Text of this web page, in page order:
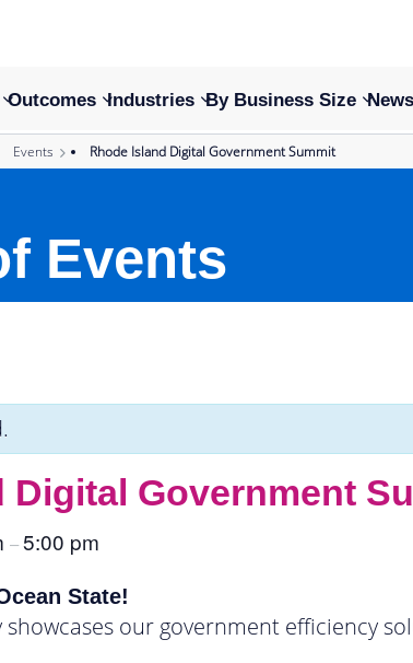
Outcomes Industries By Business Size
Events Rhode Island Digital Government Summit
Events
Digital Government
–5:00 pm
State!
our government efficiency